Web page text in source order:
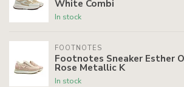
White Combi
In stock
FOOTNOTES
Footnotes Sneaker Esther
Rose Metallic K
In stock